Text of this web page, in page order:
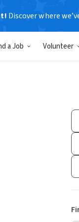
Discover where
a Job Volunteer